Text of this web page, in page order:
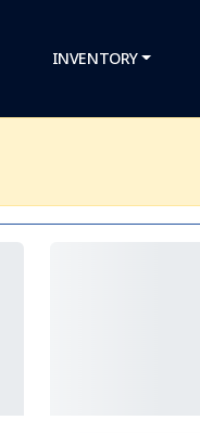
INVENTORY